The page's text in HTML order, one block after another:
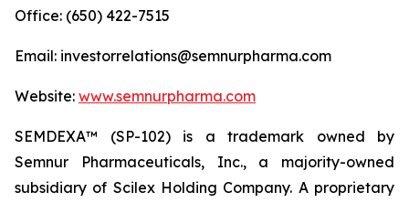
Office: (650) 422-7515
Email: investorrelations@semnurpharma.com
Website: www.semnurpharma.com
SEMDEXA™ (SP-102) is a trademark owned by
Semnur Pharmaceuticals, Inc., a majority-owned
subsidiary of Scilex Holding Company. A proprietary